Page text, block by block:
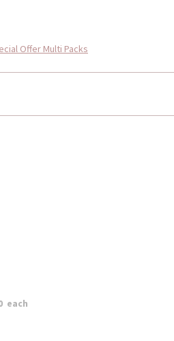
Offer Multi Packs
each